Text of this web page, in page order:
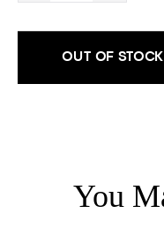
OUT OF STOCK